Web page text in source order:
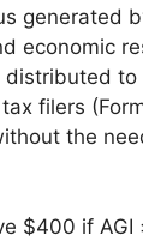
generated
economic
distributed to
filers
the
$400 if